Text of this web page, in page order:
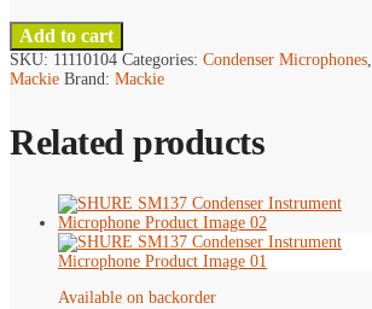
Add to cart
SKU: 11110104 Categories: Condenser Microphones,
Mackie Brand: Mackie
Related products
Available on backorder